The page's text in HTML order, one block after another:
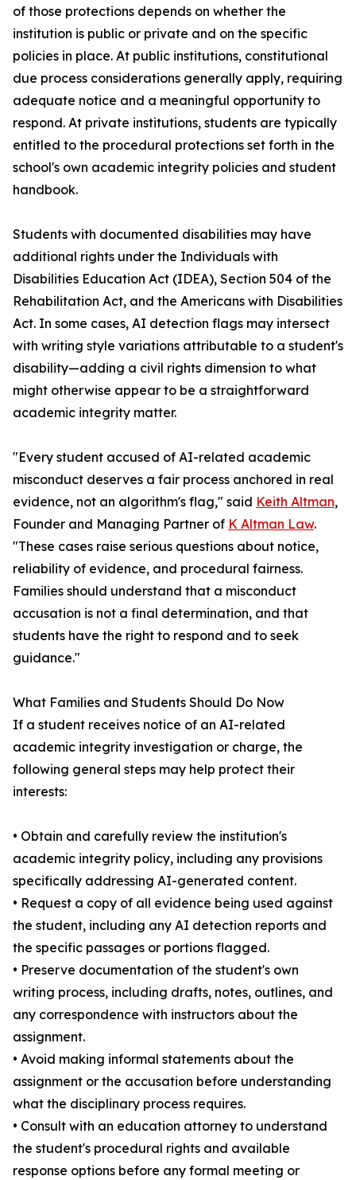
of those protections depends on whether the
institution is public or private and on the specific
policies in place. At public institutions, constitutional
due process considerations generally apply, requiring
adequate notice and a meaningful opportunity to
respond. At private institutions, students are typically
entitled to the procedural protections set forth in the
school's own academic integrity policies and student
handbook.
Students with documented disabilities may have
additional rights under the Individuals with
Disabilities Education Act (IDEA), Section 504 of the
Rehabilitation Act, and the Americans with Disabilities
Act. In some cases, AI detection flags may intersect
with writing style variations attributable to a student's
disability—adding a civil rights dimension to what
might otherwise appear to be a straightforward
academic integrity matter.
"Every student accused of AI-related academic
misconduct deserves a fair process anchored in real
evidence, not an algorithm's flag," said Keith Altman,
Founder and Managing Partner of K Altman Law.
"These cases raise serious questions about notice,
reliability of evidence, and procedural fairness.
Families should understand that a misconduct
accusation is not a final determination, and that
students have the right to respond and to seek
guidance."
What Families and Students Should Do Now
If a student receives notice of an AI-related
academic integrity investigation or charge, the
following general steps may help protect their
interests:
• Obtain and carefully review the institution's
academic integrity policy, including any provisions
specifically addressing AI-generated content.
• Request a copy of all evidence being used against
the student, including any AI detection reports and
the specific passages or portions flagged.
• Preserve documentation of the student's own
writing process, including drafts, notes, outlines, and
any correspondence with instructors about the
assignment.
• Avoid making informal statements about the
assignment or the accusation before understanding
what the disciplinary process requires.
• Consult with an education attorney to understand
the student's procedural rights and available
response options before any formal meeting or